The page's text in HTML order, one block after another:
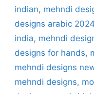
indian, mehndi
designs arabic 2024
india, mehndi
designs for hands,
mehndi designs
mehndi designs,